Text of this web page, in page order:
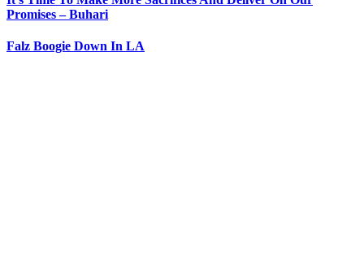
Promises – Buhari
Falz Boogie Down In LA